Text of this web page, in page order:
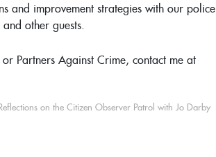
and improvement strategies with our police
other guests.
Partners Against Crime, contact me at
on the Citizen Observer Patrol with Jo Darby